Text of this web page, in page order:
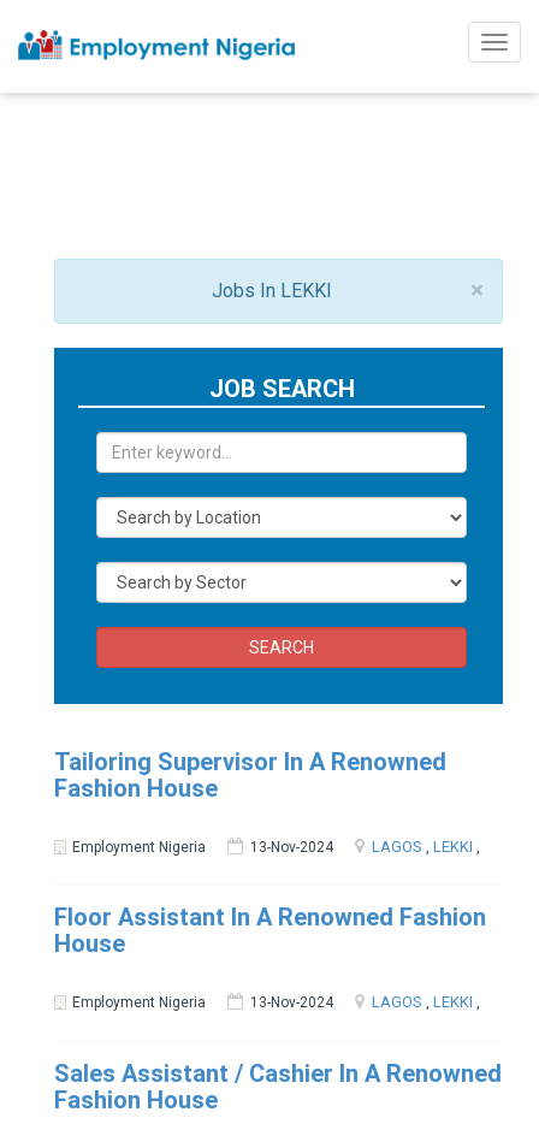
×
Jobs In LEKKI
JOB SEARCH
SEARCH
Tailoring Supervisor In A Renowned
Fashion House
Employment Nigeria 13-Nov-2024 LAGOS , LEKKI ,
Floor Assistant In A Renowned Fashion
House
Employment Nigeria 13-Nov-2024 LAGOS , LEKKI ,
Sales Assistant / Cashier In A Renowned
Fashion House